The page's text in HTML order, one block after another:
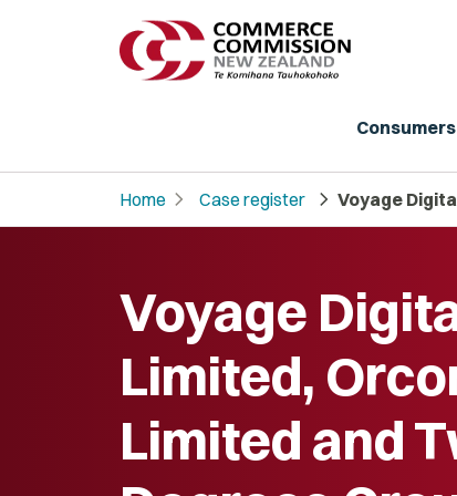
Consumers
Home chevron_right Case register chevron_right Voyage
Voyage
Limited,
Limited and